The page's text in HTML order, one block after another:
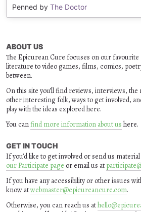
Penned by The Doctor
ABOUT US
The Epicurean Cure focuses on our
literature to video games, films, comics,
between.
On this site you’ll find reviews, interviews,
other interesting folk, ways to get involved,
play with the ideas explored here.
You canfind more information about us here.
GET IN TOUCH
If you’d like to get involved or send us
our Participate page or email us at
If you have any accessibility or other issues
know atwebmaster@epicureancure.com.
Otherwise, you can reach us at